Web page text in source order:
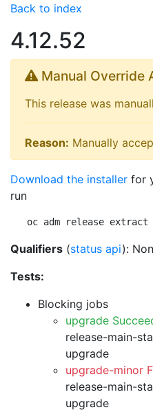
Back to index
4.12.52
Manual Override
This release was
Reason: Manually
Download the installer for
run
oc adm release
Qualifiers (status api):
Tests:
Blocking jobs
upgrade
release-main-
upgrade
upgrade-minor
release-main-
upgrade